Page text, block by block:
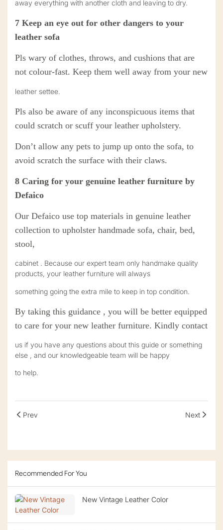
away everything with another cloth and leaving to dry.
7 Keep an eye out for other dangers to your
leather sofa
Pls wary of clothes, throws, and cushions that are
not colour-fast. Keep them well away from your new
leather settee.
Pls also be aware of any inconspicuous items that
could scratch or scuff your leather upholstery.
Don’t allow any pets to jump up onto the sofa, to
avoid scratch the surface with their claws.
8 Caring for your genuine leather furniture by
Defaico
Our Defaico use top materials in genuine leather
collection to upholster handmade sofa, chair, bed,
stool,
cabinet . Because our expert team only handmake quality
products, your leather furniture will always
something going the extra mile to keep in top condition.
By taking this guidance , you will be better equipped
to care for your new leather furniture. Kindly contact
us if you have any questions about this guide or something
else , and our knowledgeable team will be happy
to help.
Prev Next
Recommended For You
New Vintage Leather Color